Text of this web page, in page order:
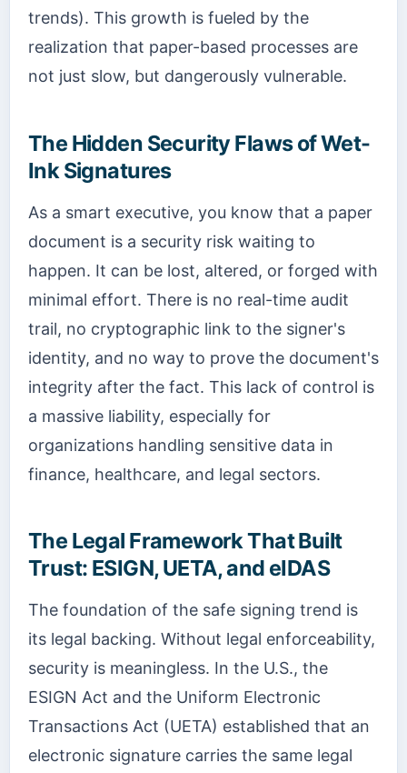
trends). This growth is fueled by the
realization that paper-based processes are
not just slow, but dangerously vulnerable.
The Hidden Security Flaws of Wet-
Ink Signatures
As a smart executive, you know that a paper
document is a security risk waiting to
happen. It can be lost, altered, or forged with
minimal effort. There is no real-time audit
trail, no cryptographic link to the signer's
identity, and no way to prove the document's
integrity after the fact. This lack of control is
a massive liability, especially for
organizations handling sensitive data in
finance, healthcare, and legal sectors.
The Legal Framework That Built
Trust: ESIGN, UETA, and eIDAS
The foundation of the safe signing trend is
its legal backing. Without legal enforceability,
security is meaningless. In the U.S., the
ESIGN Act and the Uniform Electronic
Transactions Act (UETA) established that an
electronic signature carries the same legal